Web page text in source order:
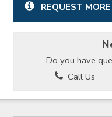
REQUEST
Do you have
Call Us